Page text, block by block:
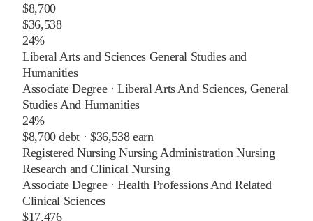
$8,700
$36,538
24%
Liberal Arts and Sciences General Studies and
Humanities
Associate Degree·Liberal Arts And Sciences, General
Studies And Humanities
24%
$8,700debt · $36,538earn
Registered Nursing Nursing Administration Nursing
Research and Clinical Nursing
Associate Degree·Health Professions And Related
Clinical Sciences
$17,476